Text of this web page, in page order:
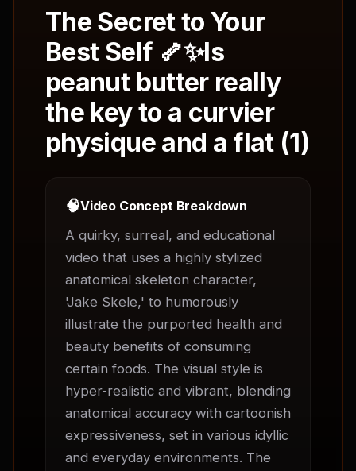
The Secret to Your
Best Self 🦴✨Is
peanut butter really
the key to a curvier
physique and a flat (1)
🧠Video Concept Breakdown
A quirky, surreal, and educational
video that uses a highly stylized
anatomical skeleton character,
'Jake Skele,' to humorously
illustrate the purported health and
beauty benefits of consuming
certain foods. The visual style is
hyper-realistic and vibrant, blending
anatomical accuracy with cartoonish
expressiveness, set in various idyllic
and everyday environments. The